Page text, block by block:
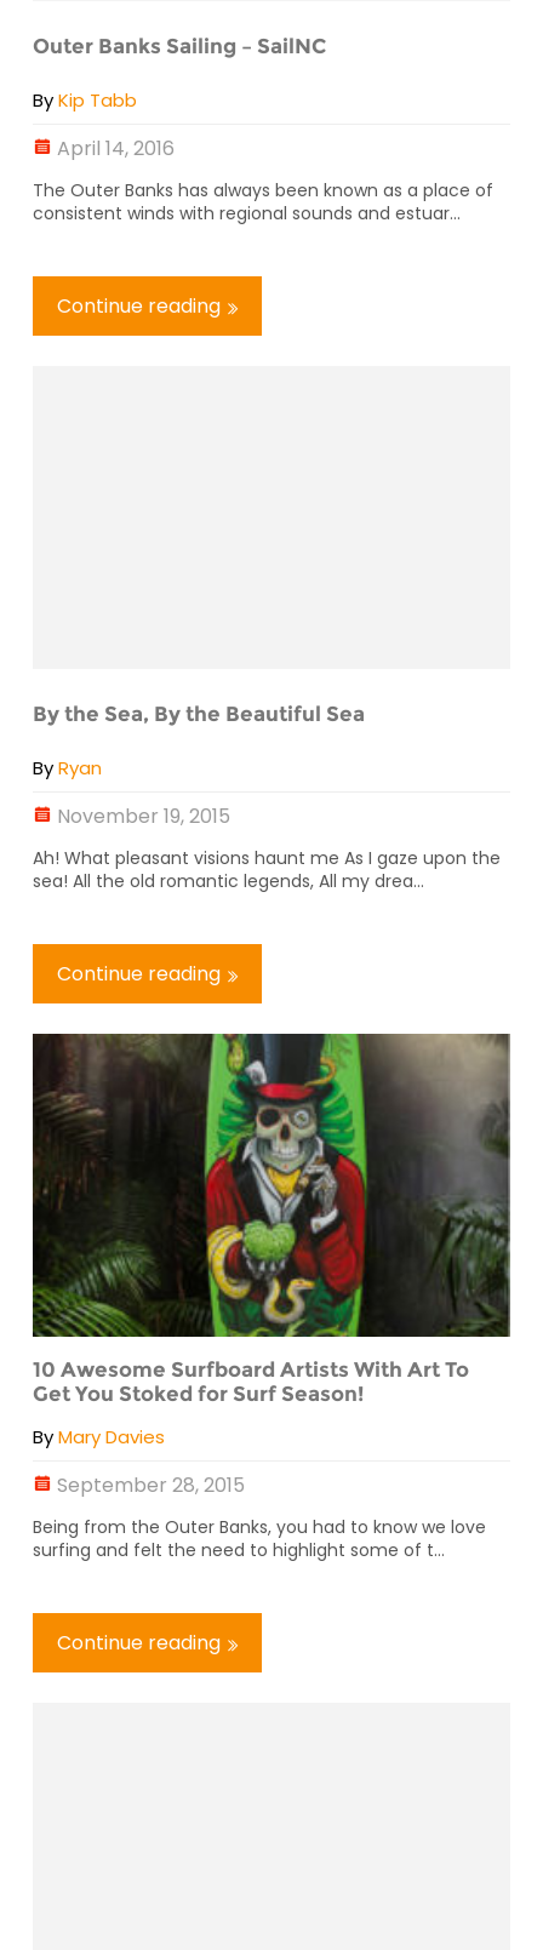
Outer Banks Sailing – SailNC
ByKip Tabb
April 14, 2016
The Outer Banks has always been known as a place of
consistent winds with regional sounds and estuar...
Continue reading
By the Sea, By the Beautiful Sea
ByRyan
November 19, 2015
Ah! What pleasant visions haunt me As I gaze upon the
sea! All the old romantic legends, All my drea...
Continue reading
10 Awesome Surfboard Artists With Art To
Get You Stoked for Surf Season!
ByMary Davies
September 28, 2015
Being from the Outer Banks, you had to know we love
surfing and felt the need to highlight some of t...
Continue reading